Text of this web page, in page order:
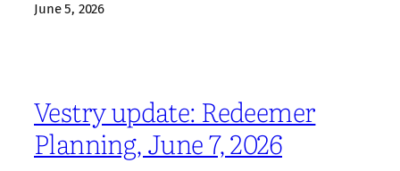
June 5, 2026
Vestry update: Redeemer
Planning, June 7, 2026